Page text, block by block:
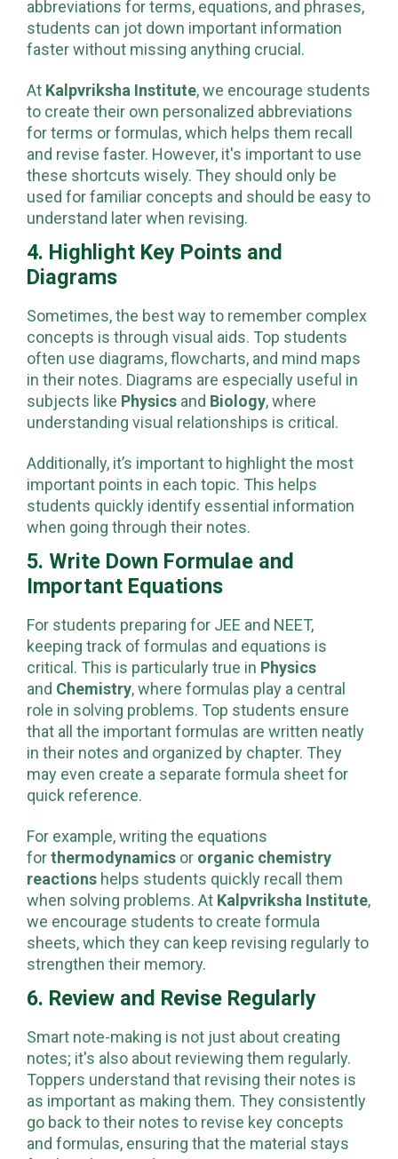
abbreviations for terms, equations, and phrases,
students can jot down important information
faster without missing anything crucial.
At Kalpvriksha Institute , we encourage students
to create their own personalized abbreviations
for terms or formulas, which helps them recall
and revise faster. However, it's important to use
these shortcuts wisely. They should only be
used for familiar concepts and should be easy to
understand later when revising.
4. Highlight Key Points and
Diagrams
Sometimes, the best way to remember complex
concepts is through visual aids. Top students
often use diagrams, flowcharts, and mind maps
in their notes. Diagrams are especially useful in
subjects like
Physics andBiology, where
understanding visual relationships is critical.
Additionally, it’s important to highlight the most
important points in each topic. This helps
students quickly identify essential information
when going through their notes.
5. Write Down Formulae and
Important Equations
For students preparing for JEE and NEET,
keeping track of formulas and equations is
critical. This is particularly true in
Physics
and Chemistry, where formulas play a central
role in solving problems. Top students ensure
that all the important formulas are written neatly
in their notes and organized by chapter. They
may even create a separate formula sheet for
quick reference.
For example, writing the equations
thermodynamics or organic chemistry
reactions helps students quickly recall them
when solving problems. At
Kalpvriksha Institute ,
we encourage students to create formula
sheets, which they can keep revising regularly to
strengthen their memory.
6. Review and Revise Regularly
Smart note-making is not just about creating
notes; it's also about reviewing them regularly.
Toppers understand that revising their notes is
as important as making them. They consistently
go back to their notes to revise key concepts